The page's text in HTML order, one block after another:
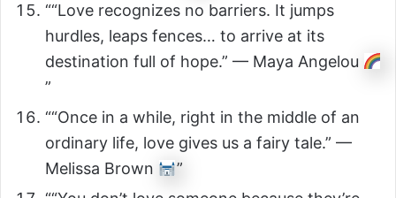
““Love recognizes no barriers. It jumps
hurdles, leaps fences… to arrive at its
destination full of hope.” — Maya Angelou
”
““Once in a while, right in the middle of an
ordinary life, love gives us a fairy tale.” —
Melissa Brown
”